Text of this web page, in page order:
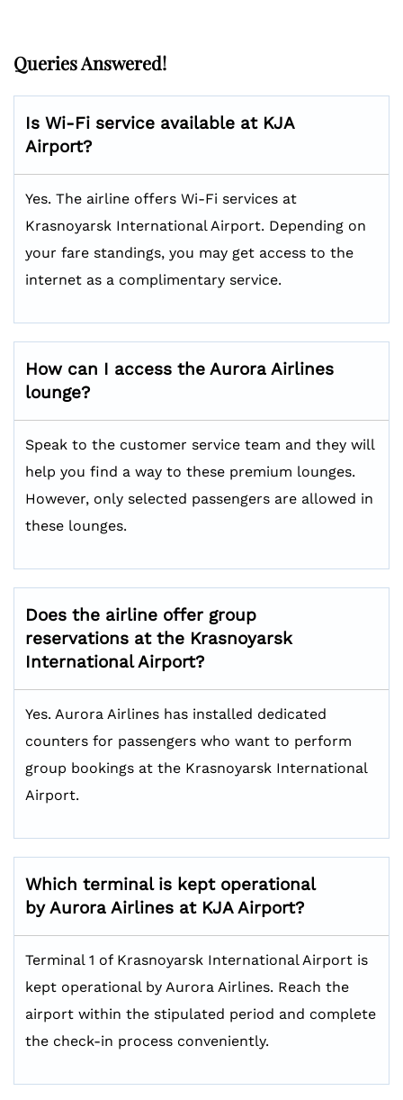
Queries Answered!
Is Wi-Fi service available at KJA
Airport?
Yes. The airline offers Wi-Fi services at
Krasnoyarsk International Airport. Depending on
your fare standings, you may get access to the
internet as a complimentary service.
How can I access the Aurora Airlines
lounge?
Speak to the customer service team and they will
help you find a way to these premium lounges.
However, only selected passengers are allowed in
these lounges.
Does the airline offer group
reservations at the Krasnoyarsk
International Airport?
Yes. Aurora Airlines has installed dedicated
counters for passengers who want to perform
group bookings at the Krasnoyarsk International
Airport.
Which terminal is kept operational
by Aurora Airlines at KJA Airport?
Terminal 1 of Krasnoyarsk International Airport is
kept operational by Aurora Airlines. Reach the
airport within the stipulated period and complete
the check-in process conveniently.